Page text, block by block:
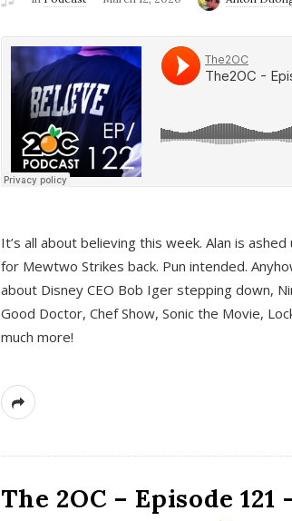
It’s all about believing this week. Alan is
for Mewtwo Strikes back. Pun intended.
about Disney CEO Bob Iger stepping down,
Good Doctor, Chef Show, Sonic the Movie,
much more!
The 2OC – Episode